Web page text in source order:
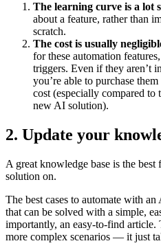
The learning curve is a lot
about a feature, rather than
scratch.
The cost is usually
for these automation
triggers. Even if they aren’t
you’re able to purchase
cost (especially compared to
new AI solution).
2. Update your
A great knowledge base is the
solution on.
The best cases to automate with
that can be solved with a simple,
importantly, an easy-to-find article.
more complex scenarios — it just